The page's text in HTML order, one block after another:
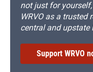
not just for
WRVO as a trusted
central and upstate
Support WRVO